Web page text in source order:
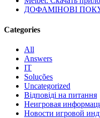
ДОФАМІНОВІ
Categories
All
Answers
IT
Soluções
Uncategorized
Відповіді на питання
Неигровая
Новости игровой